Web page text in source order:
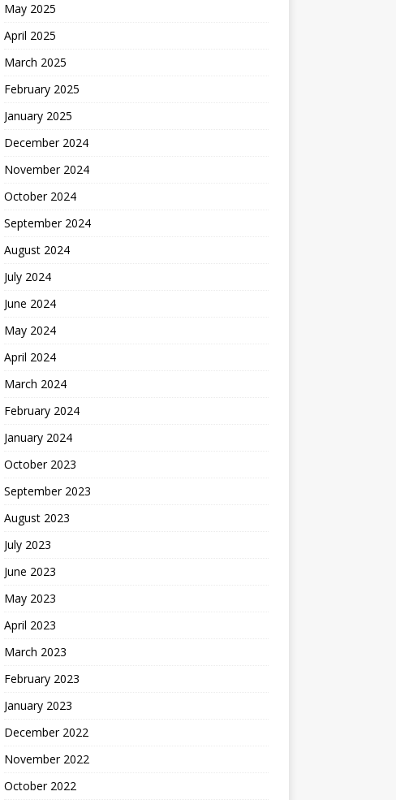
May 2025
April 2025
March 2025
February 2025
January 2025
December 2024
November 2024
October 2024
September 2024
August 2024
July 2024
June 2024
May 2024
April 2024
March 2024
February 2024
January 2024
October 2023
September 2023
August 2023
July 2023
June 2023
May 2023
April 2023
March 2023
February 2023
January 2023
December 2022
November 2022
October 2022